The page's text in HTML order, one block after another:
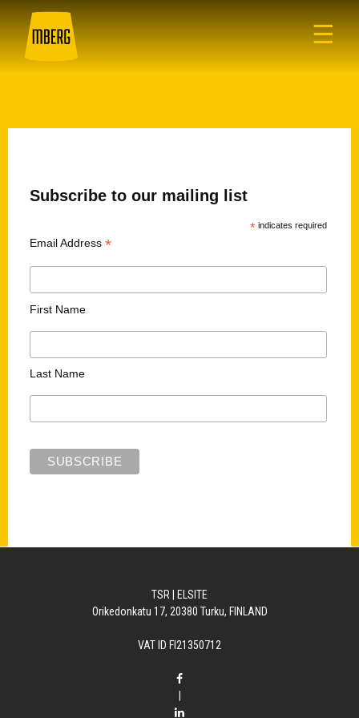
☰
Subscribe to our mailing list
*indicates required
Email Address *
First Name
Last Name
TSR | ELSITE
Orikedonkatu 17, 20380 Turku, FINLAND
VAT ID FI21350712